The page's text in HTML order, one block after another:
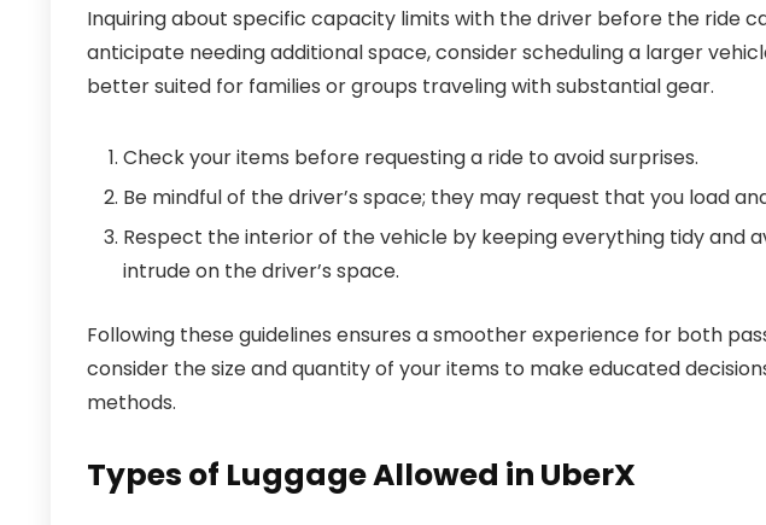
Inquiring about specific capacity limits with the driver before the ride
anticipate needing additional space, consider scheduling a larger
better suited for families or groups traveling with substantial gear.
Check your items before requesting a ride to avoid surprises.
Be mindful of the driver’s space; they may request that you load
Respect the interior of the vehicle by keeping everything tidy and
intrude on the driver’s space.
Following these guidelines ensures a smoother experience for both
consider the size and quantity of your items to make educated
methods.
Types of Luggage Allowed in UberX